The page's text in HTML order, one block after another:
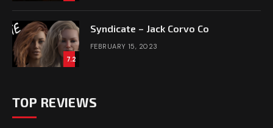
7.2
Syndicate – Jack Corvo Co
FEBRUARY 15, 2023
TOP REVIEWS